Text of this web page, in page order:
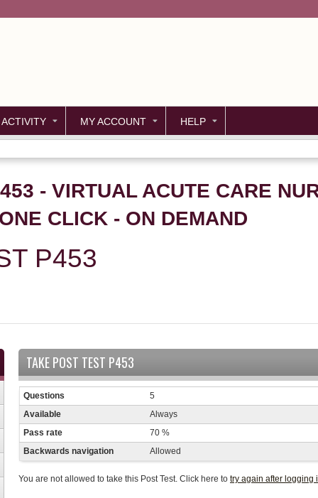
ACTIVITY MY ACCOUNT HELP
- VIRTUAL ACUTE CARE
CLICK - ON DEMAND
P453
TAKE POST TEST P453
Questions
5
Available
Always
Pass rate
70 %
Backwards navigation
Allowed
You are not allowed to take this Post Test. Click here to try again after logging